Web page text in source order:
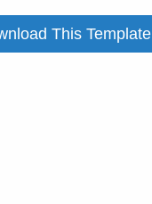
This Template